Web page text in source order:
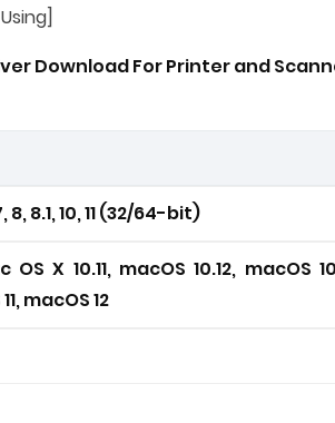
Download For Printer and
8.1, 10, 11 (32/64-bit)
X 10.11, macOS 10.12, macOS
macOS 12